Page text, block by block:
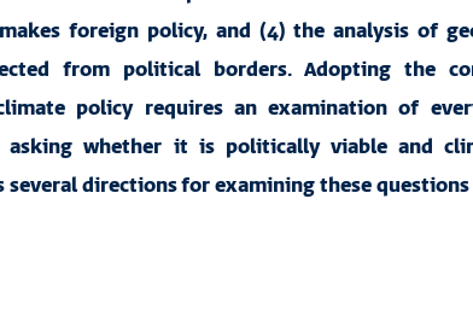
foreign policy, and (4) the analysis of
from political borders. Adopting the
policy requires an examination of
whether it is politically viable and
several directions for examining these